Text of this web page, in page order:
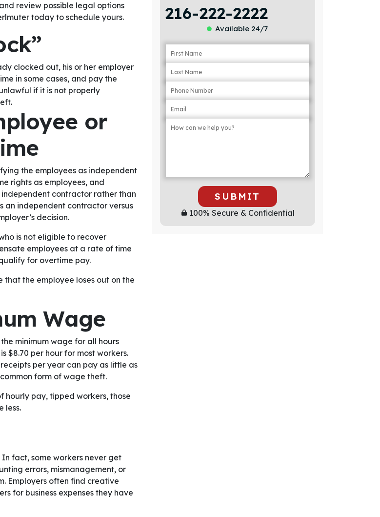
review possible legal options
today to schedule yours.
clocked out, his or her employer
in some cases, and pay the
if it is not properly
or
the employees as independent
rights as employees, and
contractor rather than
an independent contractor versus
decision.
is not eligible to recover
employees at a rate of time
for overtime pay.
that the employee loses out on the
Wage
minimum wage for all hours
$8.70 per hour for most workers.
receipts per year can pay as little as
form of wage theft.
hourly pay, tipped workers, those
less.
fact, some workers never get
errors, mismanagement, or
Employers often find creative
for business expenses they have
216-222-2222
Available 24/7
SUBMIT
100% Secure & Confidential